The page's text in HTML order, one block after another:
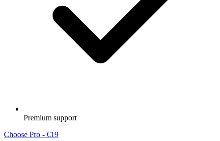
Premium support
Choose Pro - €19